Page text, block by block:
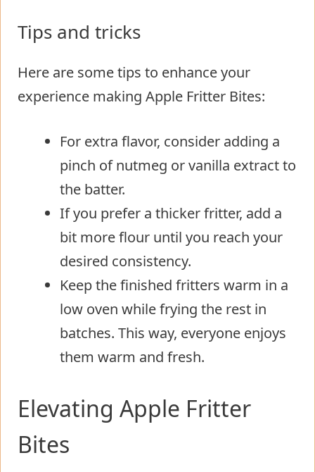
Tips and tricks
Here are some tips to enhance your
experience making Apple Fritter Bites:
For extra flavor, consider adding a
pinch of nutmeg or vanilla extract to
the batter.
If you prefer a thicker fritter, add a
bit more flour until you reach your
desired consistency.
Keep the finished fritters warm in a
low oven while frying the rest in
batches. This way, everyone enjoys
them warm and fresh.
Elevating Apple Fritter
Bites